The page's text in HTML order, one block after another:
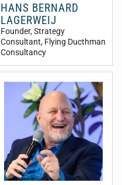
HANS BERNARD
LAGERWEIJ
Founder, Strategy
Consultant, Flying Ducthman
Consultancy